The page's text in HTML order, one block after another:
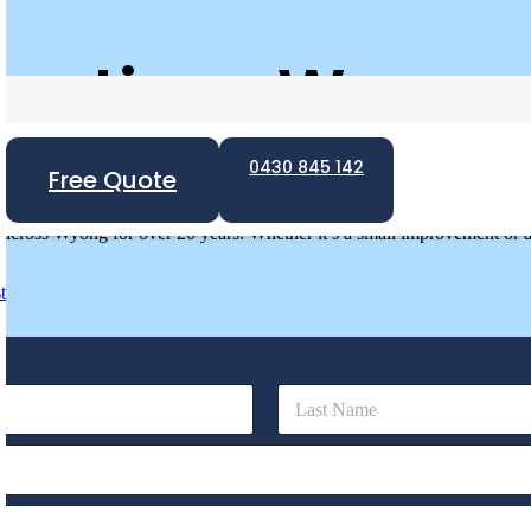
Free Quote 0430 845 142
Wyong
built and older homes needing renovations. Whether in Terrigal,
waterproofing systems.
Wyong for over 20 years. Whether it’s a small improvement
Last